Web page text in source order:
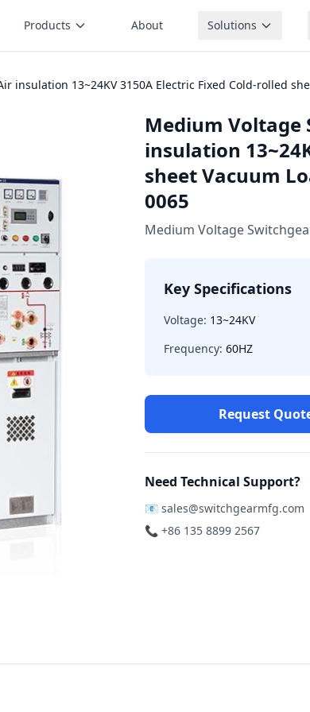
Products About Solutions
insulation 13~24KV 3150A Electric Fixed Cold-rolled
Medium Voltage
insulation
sheet Vacuum
0065
Medium Voltage
Key Specifications
Voltage: 13~24KV
Frequency: 60HZ
Request
Need Technical Support?
📧 sales@switchgearmfg.com
📞 +86 135 8899 2567